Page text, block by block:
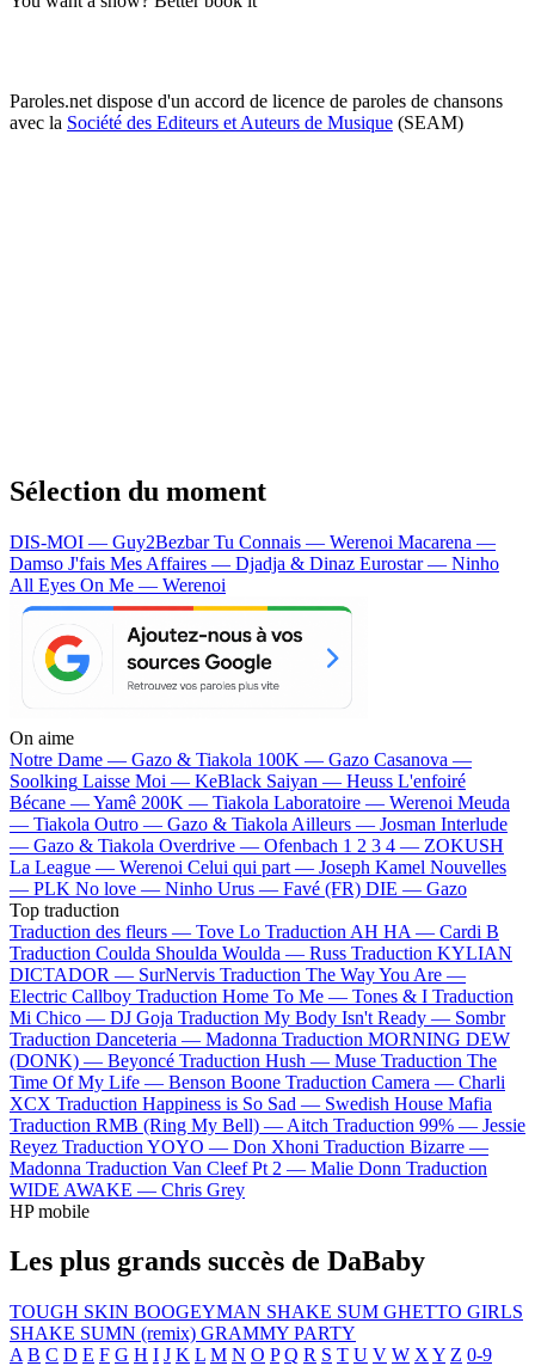
Paroles.net dispose d'un accord de licence de paroles de chansons
avec la Société des Editeurs et Auteurs de Musique (SEAM)
Sélection du moment
DIS-MOI — Guy2BezbarTu Connais — Werenoi Macarena —
Damso J'fais Mes Affaires — Djadja & Dinaz Eurostar — Ninho
All Eyes On Me — Werenoi
On aime
Notre Dame — Gazo & Tiakola 100K — Gazo Casanova —
Soolking Laisse Moi — KeBlack Saiyan — Heuss L'enfoiré
Bécane —Yamê 200K — Tiakola Laboratoire — Werenoi Meuda
— Tiakola Outro — Gazo & Tiakola Ailleurs — Josman Interlude
— Gazo & Tiakola Overdrive — Ofenbach 1 2 3 4 — ZOKUSH
La League — Werenoi Celui qui part — Joseph Kamel Nouvelles
— PLK No love — Ninho Urus — Favé (FR) DIE — Gazo
Top traduction
Traduction des fleurs — Tove Lo Traduction AH HA — Cardi B
Traduction Coulda Shoulda Woulda — Russ Traduction KYLIAN
DICTADOR — SurNervis Traduction The Way You Are —
Electric Callboy Traduction Home To Me — Tones & I Traduction
Mi Chico — DJ Goja Traduction My Body Isn't Ready — Sombr
Traduction Danceteria — Madonna Traduction MORNING DEW
(DONK) — Beyoncé Traduction Hush — Muse Traduction The
Time Of My Life — Benson Boone Traduction Camera — Charli
XCX Traduction Happiness is So Sad — Swedish House Mafia
Traduction RMB (Ring My Bell) — Aitch Traduction 99% — Jessie
Reyez Traduction YOYO — Don Xhoni Traduction Bizarre —
Madonna Traduction Van Cleef Pt 2 — Malie Donn Traduction
WIDE AWAKE — Chris Grey
HP mobile
Les plus grands succès de DaBaby
TOUGH SKIN BOOGEYMAN SHAKE SUM GHETTO GIRLS
SHAKE SUMN (remix) GRAMMY PARTY
A B C D E F G H I J K L M N O P Q R S T U V W X Y Z 0-9